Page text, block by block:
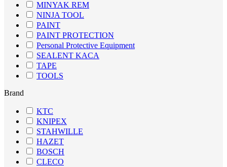
MINYAK REM
NINJA TOOL
PAINT
PAINT PROTECTION
Personal Protective Equipment
SEALENT KACA
TAPE
TOOLS
Brand
KTC
KNIPEX
STAHWILLE
HAZET
BOSCH
CLECO